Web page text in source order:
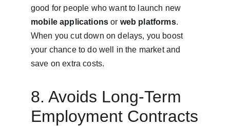
good for people who want to launch new
mobile applications or web platforms.
When you cut down on delays, you boost
your chance to do well in the market and
save on extra costs.
8. Avoids Long-Term
Employment Contracts